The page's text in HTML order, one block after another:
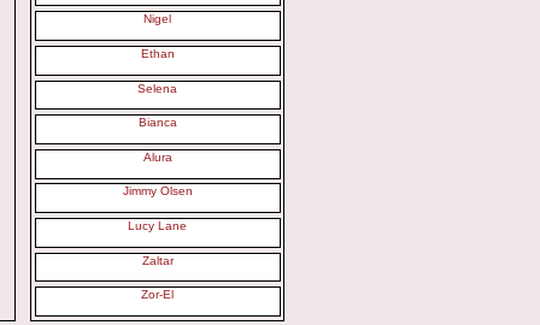
Nigel
Ethan
Selena
Bianca
Alura
Jimmy Olsen
Lucy Lane
Zaltar
Zor-El